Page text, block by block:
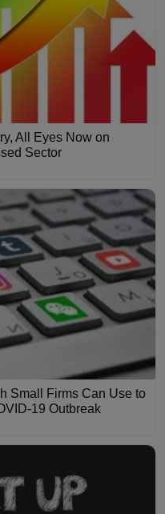
All Eyes Now on
Sector
Small Firms Can Use to
19 Outbreak